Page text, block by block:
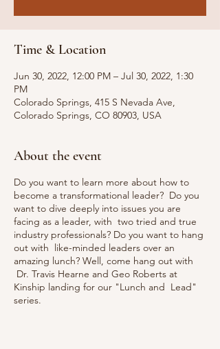
Time & Location
Jun 30, 2022, 12:00 PM – Jul 30, 2022, 1:30
PM
Colorado Springs, 415 S Nevada Ave,
Colorado Springs, CO 80903, USA
About the event
Do you want to learn more about how to
become a transformational leader? Do you
want to dive deeply into issues you are
facing as a leader, with two tried and true
industry professionals? Do you want to hang
out with like-minded leaders over an
amazing lunch? Well, come hang out with
Dr. Travis Hearne and Geo Roberts at
Kinship landing for our "Lunch and Lead"
series.